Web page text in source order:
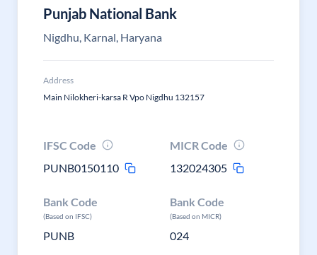
Punjab National Bank
Nigdhu, Karnal, Haryana
Address
Main Nilokheri-karsa R Vpo Nigdhu 132157
IFSC Code
PUNB0150110
MICR Code
132024305
Bank Code
(Based on IFSC)
PUNB
Bank Code
(Based on MICR)
024